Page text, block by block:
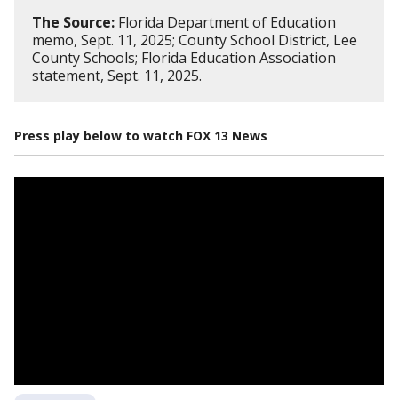
The Source: Florida Department of Education
memo, Sept. 11, 2025; County School District, Lee
County Schools; Florida Education Association
statement, Sept. 11, 2025.
Press play below to watch FOX 13 News